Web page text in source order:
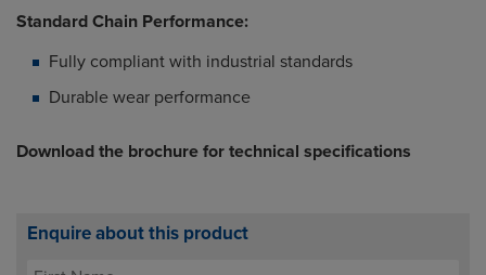
Standard Chain Performance:
Fully compliant with industrial standards
Durable wear performance
Download the brochure for technical specifications
Enquire about this product